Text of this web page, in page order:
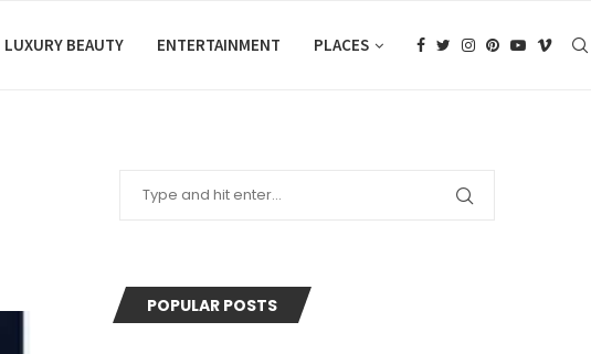
LUXURY BEAUTY ENTERTAINMENT PLACES
POPULAR POSTS